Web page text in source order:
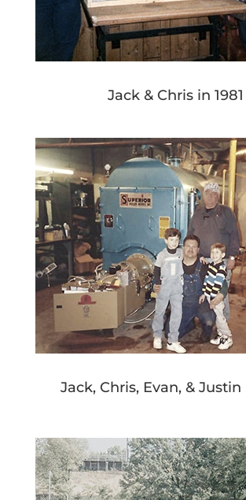
Jack & Chris in 1981
Jack, Chris, Evan, & Justin